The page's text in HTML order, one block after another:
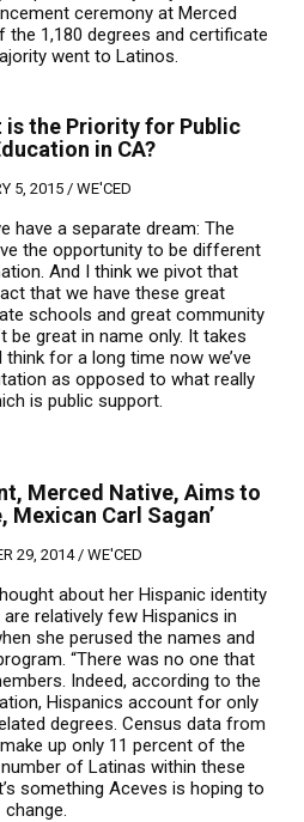
ceremony at Merced
the 1,180 degrees and certificate
went to Latinos.
is the Priority for Public
in CA?
5, 2015 /WE'CED
have a separate dream: The
the opportunity to be different
And I think we pivot that
that we have these great
schools and great community
be great in name only. It takes
for a long time now we’ve
as opposed to what really
is public support.
Merced Native, Aims to
Mexican Carl Sagan’
29, 2014 /WE'CED
about her Hispanic identity
relatively few Hispanics in
she perused the names and
“There was no one that
Indeed, according to the
Hispanics account for only
degrees. Census data from
up only 11 percent of the
of Latinas within these
something Aceves is hoping to
change.